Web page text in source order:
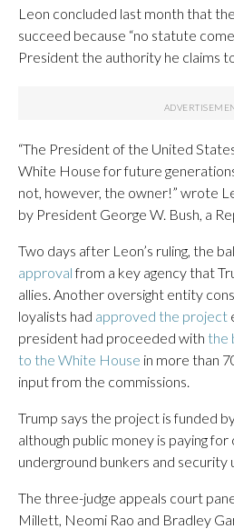
Leon concluded last month that
succeed because “no statute
President the authority he claims
“The President of the United
White House for future
not, however, the owner!” wrote
by President George W. Bush, a
Two days after Leon’s ruling, the
approvalfrom a key agency that
allies. Another oversight entity
loyalists had approved the project
president had proceeded with the
to the White House in more than
input from the commissions.
Trump says the project is funded
although public money is paying
underground bunkers and security
The three-judge appeals court
Millett, Neomi Rao and Bradley